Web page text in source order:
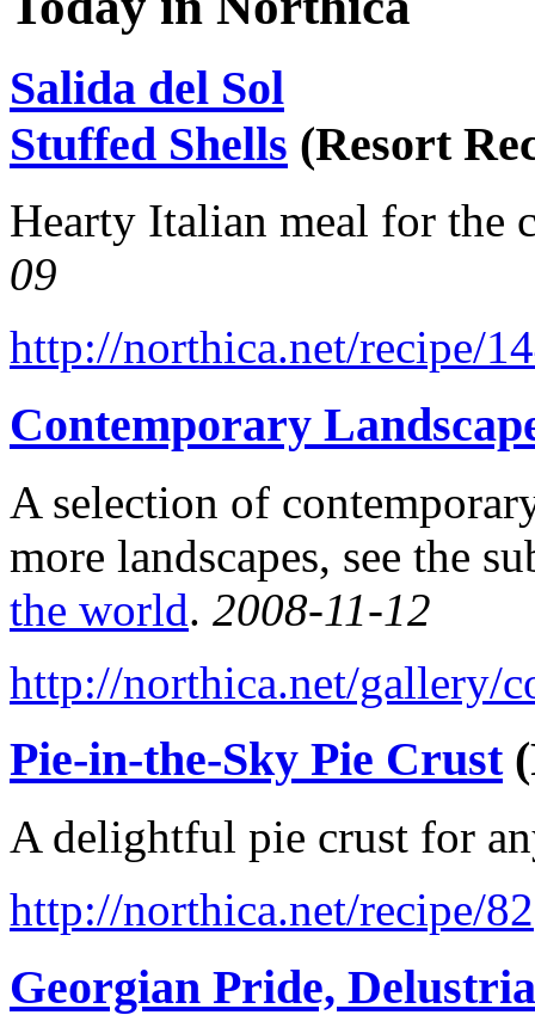
Salida del Sol
Stuffed Shells (Resort
Hearty Italian meal for the
09
http://northica.net/recipe/
Contemporary
A selection of
more landscapes, see the
the world. 2008-11-12
http://northica.net/gallery/
Pie-in-the-Sky Pie Crust
A delightful pie crust for
http://northica.net/recipe/82
Georgian Pride,